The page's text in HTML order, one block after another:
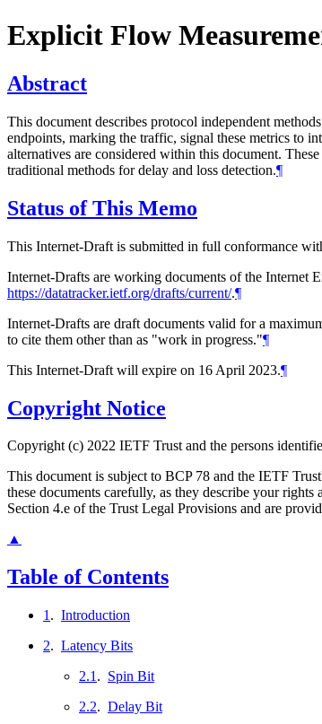
Explicit Flow
Abstract
This document describes protocol independent
endpoints, marking the traffic, signal these metrics to
alternatives are considered within this document.
traditional methods for delay and loss detection.¶
Status of This Memo
This Internet-Draft is submitted in full conformance
Internet-Drafts are working documents of the Internet
https://datatracker.ietf.org/drafts/current/.¶
Internet-Drafts are draft documents valid for a
to cite them other than as "work in progress."¶
This Internet-Draft will expire on 16 April 2023.¶
Copyright Notice
Copyright (c) 2022 IETF Trust and the persons
This document is subject to BCP 78 and the IETF
these documents carefully, as they describe your
Section 4.e of the Trust Legal Provisions and are
▲
Table of Contents
1 . Introduction
2. Latency Bits
2.1 . Spin Bit
2.2. Delay Bit